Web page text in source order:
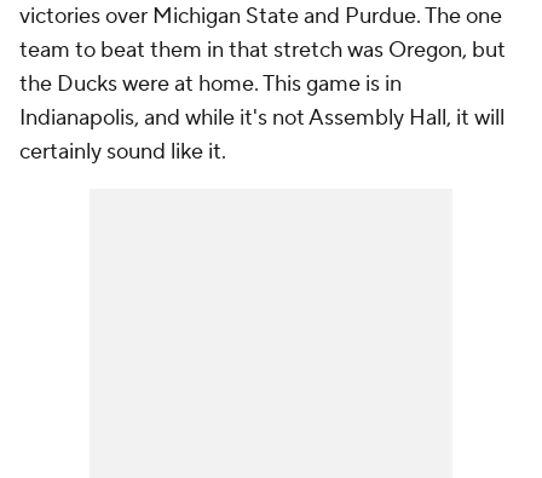
victories over Michigan State and Purdue. The one
team to beat them in that stretch was Oregon, but
the Ducks were at home. This game is in
Indianapolis, and while it's not Assembly Hall, it will
certainly sound like it.